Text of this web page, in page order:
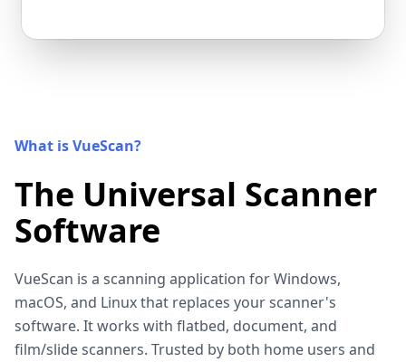
What is VueScan?
The Universal Scanner
Software
VueScan is a scanning application for Windows,
macOS, and Linux that replaces your scanner's
software. It works with flatbed, document, and
film/slide scanners. Trusted by both home users and